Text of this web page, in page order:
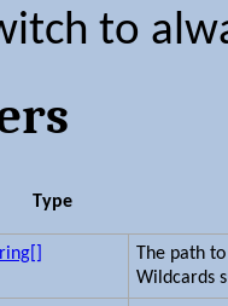
to
Type
The path
Wildcards